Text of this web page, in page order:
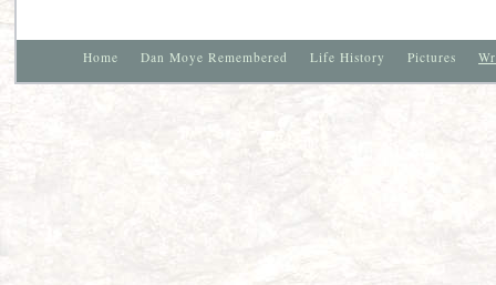
Home Dan Moye Remembered Life History Pictures